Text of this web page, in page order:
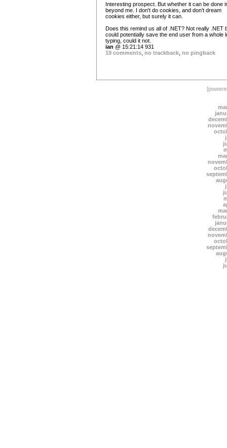
Interesting prospect. But whether it can be done
beyond me. I don't do cookies, and don't dream
cookies either, but surely it can.
Does this remind us all of .NET? Not really .NET
could potentially save the end user from a whole
typing, could it not.
ian @ 15:21:14 931
19 comments no trackback no pingback